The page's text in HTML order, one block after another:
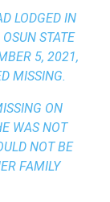
LODGED IN
STATE
5, 2021,
MISSING.
ON
WAS NOT
NOT BE
FAMILY